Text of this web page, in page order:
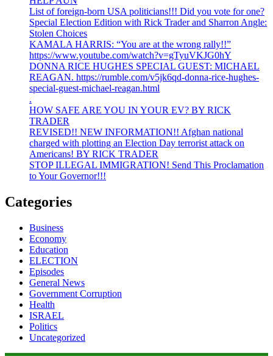
List of foreign-born USA politicians!!! Did you vote for one?
Special Election Edition with Rick Trader and Sharron Angle:
Stolen Choices
KAMALA HARRIS: “You are at the wrong rally!!”
https://www.youtube.com/watch?v=gTyuVKJG0hY
DONNA RICE HUGHES SPECIAL GUEST: MICHAEL
REAGAN. https://rumble.com/v5jk6qd-donna-rice-hughes-
special-guest-michael-reagan.html
.
HOW SAFE ARE YOU IN YOUR EV? BY RICK
TRADER
REVISED!! NEW INFORMATION!! Afghan national
charged with plotting an Election Day terrorist attack on
Americans! BY RICK TRADER
STOP ILLEGAL IMMIGRATION! Send This Proclamation
to Your Governor!!!
Categories
Business
Economy
Education
ELECTION
Episodes
General News
Government Corruption
Health
ISRAEL
Politics
Uncategorized